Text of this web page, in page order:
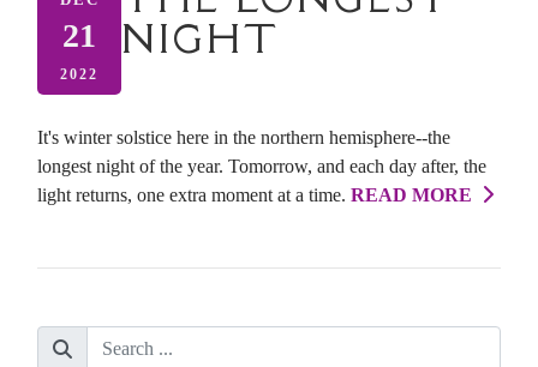
21
2022
NIGHT
It's winter solstice here in the northern hemisphere--the
longest night of the year. Tomorrow, and each day after, the
light returns, one extra moment at a time. READ MORE